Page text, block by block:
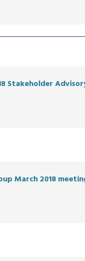
Stakeholder
March 2018